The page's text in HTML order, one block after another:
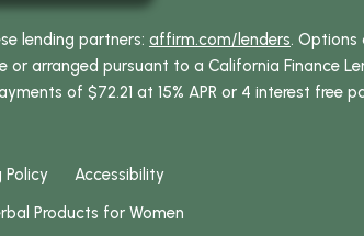
lending partners: affirm.com/lenders. Options
arranged pursuant to a California Finance
of $72.21 at 15% APR or 4 interest free
Policy
Accessibility
Products for Women